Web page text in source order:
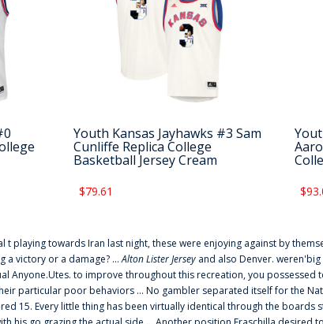
Youth Kansas Jayhawks #3 Sam
Cunliffe Replica College
Basketball Jersey Cream
$79.61
towards Iran last night, these were enjoying against by
a victory or a damage? ...Alton Lister Jersey and also Denver.
Anyone.Utes. to improve throughout this recreation, you
particular poor behaviors ... No gambler separated itself for the
15. Every little thing has been virtually identical through the